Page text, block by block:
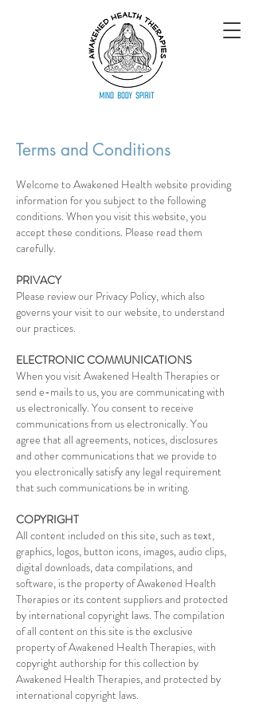
Terms and Conditions
Welcome to Awakened Health website providing
information for you subject to the following
conditions. When you visit this website, you
accept these conditions. Please read them
carefully.
PRIVACY
Please review our Privacy Policy, which also
governs your visit to our website, to understand
our practices.
ELECTRONIC COMMUNICATIONS
When you visit Awakened Health Therapies or
send e-mails to us, you are communicating with
us electronically. You consent to receive
communications from us electronically. You
agree that all agreements, notices, disclosures
and other communications that we provide to
you electronically satisfy any legal requirement
that such communications be in writing.
COPYRIGHT
All content included on this site, such as text,
graphics, logos, button icons, images, audio clips,
digital downloads, data compilations, and
software, is the property of Awakened Health
Therapies or its content suppliers and protected
by international copyright laws. The compilation
of all content on this site is the exclusive
property of Awakened Health Therapies, with
copyright authorship for this collection by
Awakened Health Therapies, and protected by
international copyright laws.